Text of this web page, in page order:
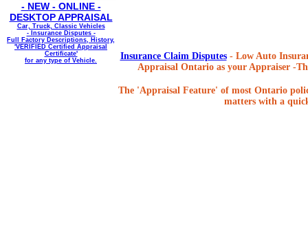
- NEW - ONLINE -
DESKTOP APPRAISAL
Car, Truck, Classic Vehicles
- Insurance Disputes -
Full Factory Descriptions, History,
'VERIFIED Certified Appraisal
Certificate'
for any type of Vehicle.
Insurance Claim Disputes- Low Auto
Appraisal Ontario as your Appraiser -
The 'Appraisal Feature' of most Ontario
matters with a